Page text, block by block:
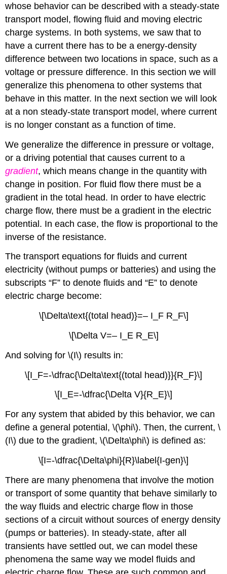
whose behavior can be described with a steady-state
transport model, flowing fluid and moving electric
charge systems. In both systems, we saw that to
have a current there has to be a energy-density
difference between two locations in space, such as a
voltage or pressure difference. In this section we will
generalize this phenomena to other systems that
behave in this matter. In the next section we will look
at a non steady-state transport model, where current
is no longer constant as a function of time.
We generalize the difference in pressure or voltage,
or a driving potential that causes current to a
gradient, which means change in the quantity with
change in position. For fluid flow there must be a
gradient in the total head. In order to have electric
charge flow, there must be a gradient in the electric
potential. In each case, the flow is proportional to the
inverse of the resistance.
The transport equations for fluids and current
electricity (without pumps or batteries) and using the
subscripts “F” to denote fluids and “E” to denote
electric charge become:
\[\Delta\text{(total head)}=– I_F R_F\]
\[\Delta V=– I_E R_E\]
And solving for \(I\) results in:
\[I_F=-\dfrac{\Delta\text{(total head)}}{R_F}\]
\[I_E=-\dfrac{\Delta V}{R_E}\]
For any system that abided by this behavior, we can
define a general potential, \(\phi\). Then, the current, \
(I\) due to the gradient, \(\Delta\phi\) is defined as:
\[I=-\dfrac{\Delta\phi}{R}\label{I-gen}\]
There are many phenomena that involve the motion
or transport of some quantity that behave similarly to
the way fluids and electric charge flow in those
sections of a circuit without sources of energy density
(pumps or batteries). In steady-state, after all
transients have settled out, we can model these
phenomena the same way we model fluids and